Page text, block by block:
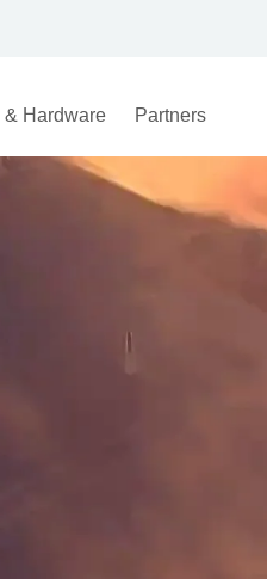
& Hardware Partners